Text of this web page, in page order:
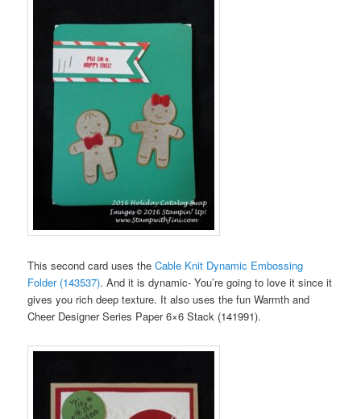
This second card uses theCable Knit Dynamic Embossing
Folder (143537). And it is dynamic- You’re going to love it since it
gives you rich deep texture. It also uses the fun Warmth and
Cheer Designer Series Paper 6×6 Stack (141991).